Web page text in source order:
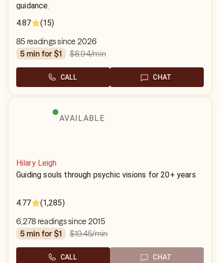
guidance.
4.87
(15)
85 readings since 2026
5 min for $1
$8.94/min
CALL CHAT
AVAILABLE
Hilary Leigh
Guiding souls through psychic visions for 20+ years
4.77 (1,285)
6,278 readings since 2015
5 min for $1
$19.45/min
CALL CHAT